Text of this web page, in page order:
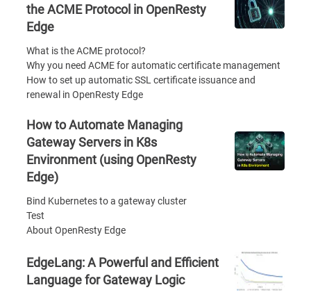
the ACME Protocol in OpenResty
Edge
What is the ACME protocol?
Why you need ACME for automatic certificate management
How to set up automatic SSL certificate issuance and
renewal in OpenResty Edge
How to Automate Managing
Gateway Servers in K8s
Environment (using OpenResty
Edge)
Bind Kubernetes to a gateway cluster
Test
About OpenResty Edge
EdgeLang: A Powerful and Efficient
Language for Gateway Logic